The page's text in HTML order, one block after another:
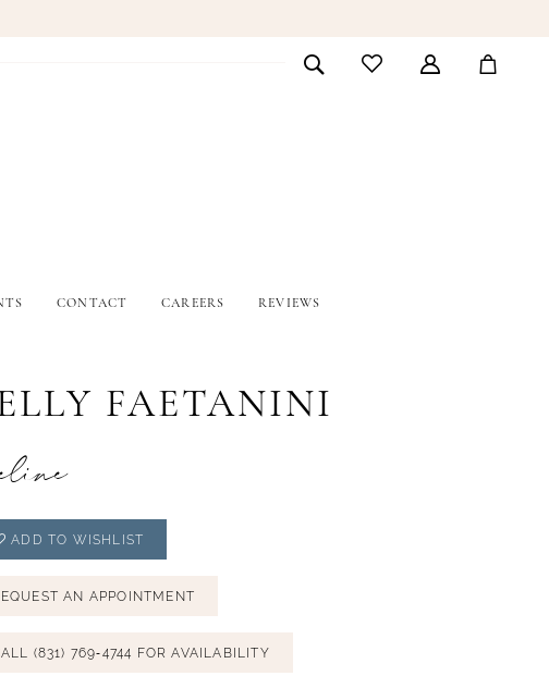
CONTACT CAREERS REVIEWS
FAETANINI
ADD TO WISHLIST
AN APPOINTMENT
(831) 769‑4744 FOR AVAILABILITY